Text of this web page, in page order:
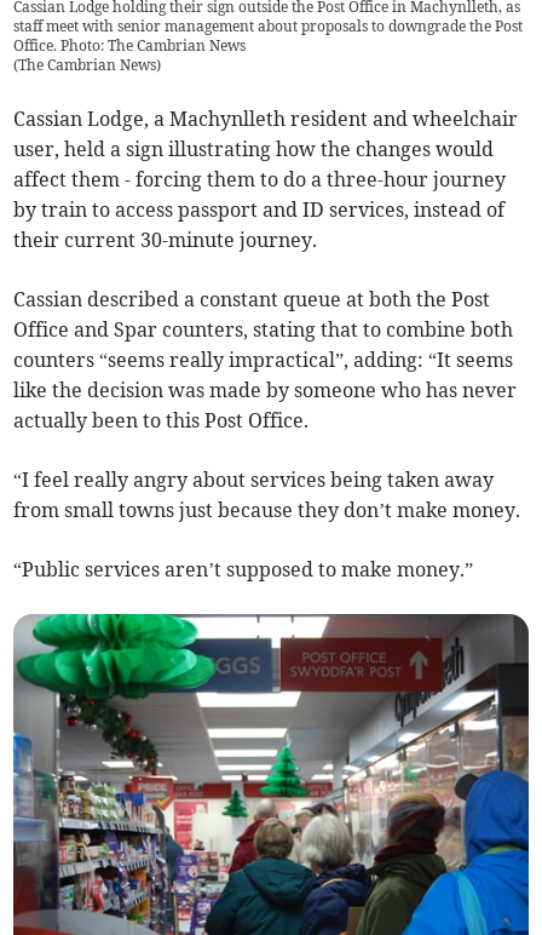
Cassian Lodge holding their sign outside the Post Office in Machynlleth, as
staff meet with senior management about proposals to downgrade the Post
Office. Photo: The Cambrian News
(The Cambrian News)
Cassian Lodge, a Machynlleth resident and wheelchair
user, held a sign illustrating how the changes would
affect them - forcing them to do a three-hour journey
by train to access passport and ID services, instead of
their current 30-minute journey.
Cassian described a constant queue at both the Post
Office and Spar counters, stating that to combine both
counters “seems really impractical”, adding: “It seems
like the decision was made by someone who has never
actually been to this Post Office.
“I feel really angry about services being taken away
from small towns just because they don’t make money.
“Public services aren’t supposed to make money.”